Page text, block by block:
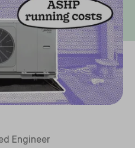
Engineer